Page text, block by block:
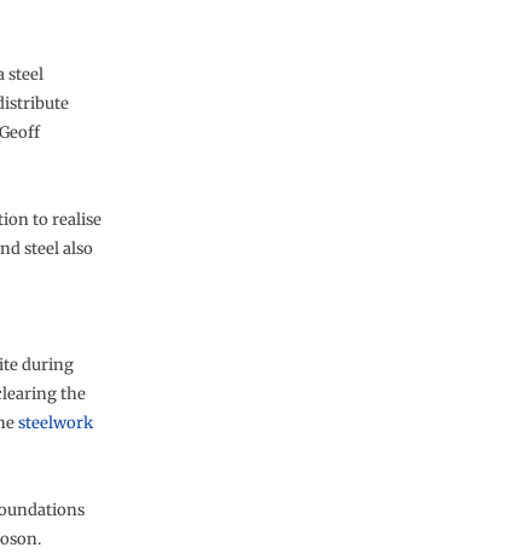
steel
to realise
steel also
during
the
steelwork